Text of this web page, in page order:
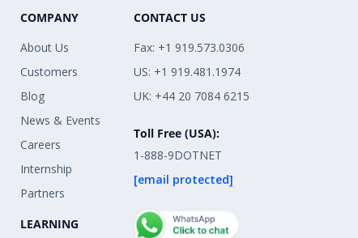
COMPANY
About Us
Customers
Blog
News & Events
Careers
Internship
Partners
LEARNING
CONTACT US
Fax: +1 919.573.0306
US: +1 919.481.1974
UK: +44 20 7084 6215
Toll Free (USA):
1-888-9DOTNET
[email protected]